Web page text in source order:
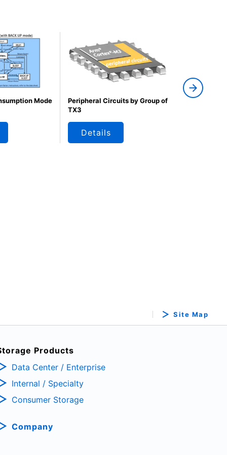
Mode
Peripheral Circuits by Group of
TX3
Details
M320
Site Map
Products
Data Center / Enterprise
Internal / Specialty
Consumer Storage
Company